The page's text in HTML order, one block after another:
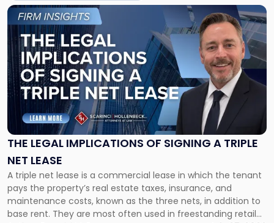
THE LEGAL IMPLICATIONS OF SIGNING A TRIPLE
NET LEASE
A triple net lease is a commercial lease in which the tenant
pays the property’s real estate taxes, insurance, and
maintenance costs, known as the three nets, in addition to
base rent. They are most often used in freestanding retail
Link
to
post
with
title
-
"The
Legal
Implications
of
Signing
Triple
Net
Lease"